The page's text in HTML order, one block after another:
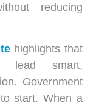
reducing
highlights that
lead smart,
Government
start. When a